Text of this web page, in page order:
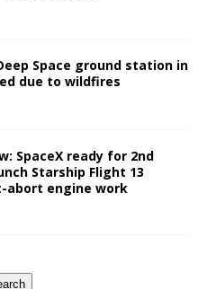
Space ground station in
due to wildfires
SpaceX ready for 2nd
Starship Flight 13
abort engine work